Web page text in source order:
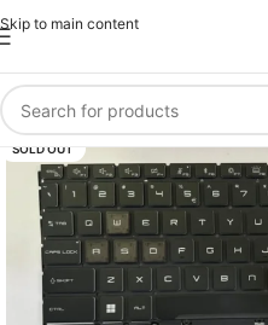
Skip to main content
SOLD OUT